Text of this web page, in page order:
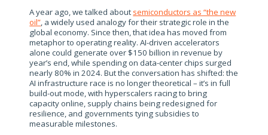
A year ago, we talked about semiconductors as “the new
oil”, a widely used analogy for their strategic role in the
global economy. Since then, that idea has moved from
metaphor to operating reality. AI-driven accelerators
alone could generate over $150 billion in revenue by
year’s end, while spending on data-center chips surged
nearly 80% in 2024. But the conversation has shifted: the
AI infrastructure race is no longer theoretical – it’s in full
build-out mode, with hyperscalers racing to bring
capacity online, supply chains being redesigned for
resilience, and governments tying subsidies to
measurable milestones.